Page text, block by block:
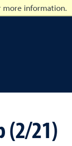
more information.
(2/21)